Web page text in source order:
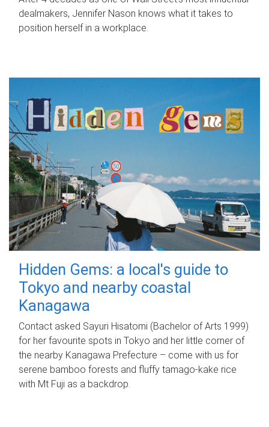
dealmakers, Jennifer Nason knows what it takes to
position herself in a workplace.
Hidden Gems: a local's guide to
Tokyo and nearby coastal
Kanagawa
Contact asked Sayuri Hisatomi (Bachelor of Arts 1999)
for her favourite spots in Tokyo and her little corner of
the nearby Kanagawa Prefecture – come with us for
serene bamboo forests and fluffy tamago-kake rice
with Mt Fuji as a backdrop.